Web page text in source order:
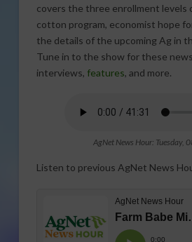
covers the three enrollment levels
cotton program, economist hope
the details of the upcoming Ag in
Tune in to the show for these
interviews, features, and more.
AgNet News Hour: Tuesday,
Listen to previous AgNet News